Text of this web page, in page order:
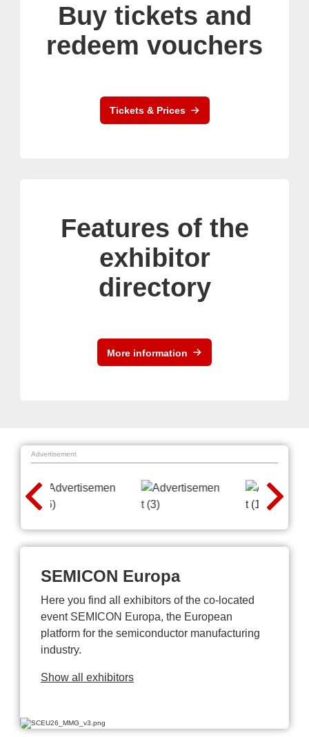
Buy tickets and
redeem vouchers
Tickets & Prices
Features of the
exhibitor
directory
More information
Advertisement
SEMICON Europa
Here you find all exhibitors of the co-located
event SEMICON Europa, the European
platform for the semiconductor manufacturing
industry.
Show all exhibitors